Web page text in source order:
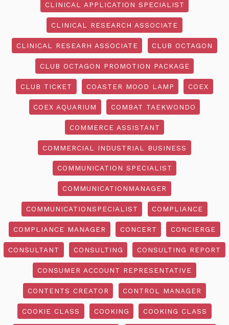
CLINICAL APPLICATION SPECIALIST
CLINICAL RESEARCH ASSOCIATE
CLINICAL RESEARH ASSOCIATE CLUB OCTAGON
CLUB OCTAGON PROMOTION PACKAGE
CLUB TICKET COASTER MOOD LAMP COEX
COEX AQUARIUM COMBAT TAEKWONDO
COMMERCE ASSISTANT
COMMERCIAL INDUSTRIAL BUSINESS
COMMUNICATION SPECIALIST
COMMUNICATIONMANAGER
COMMUNICATIONSPECIALIST COMPLIANCE
COMPLIANCE MANAGER CONCERT CONCIERGE
CONSULTANT CONSULTING CONSULTING REPORT
CONSUMER ACCOUNT REPRESENTATIVE
CONTENTS CREATOR CONTROL MANAGER
COOKIE CLASS COOKING COOKING CLASS